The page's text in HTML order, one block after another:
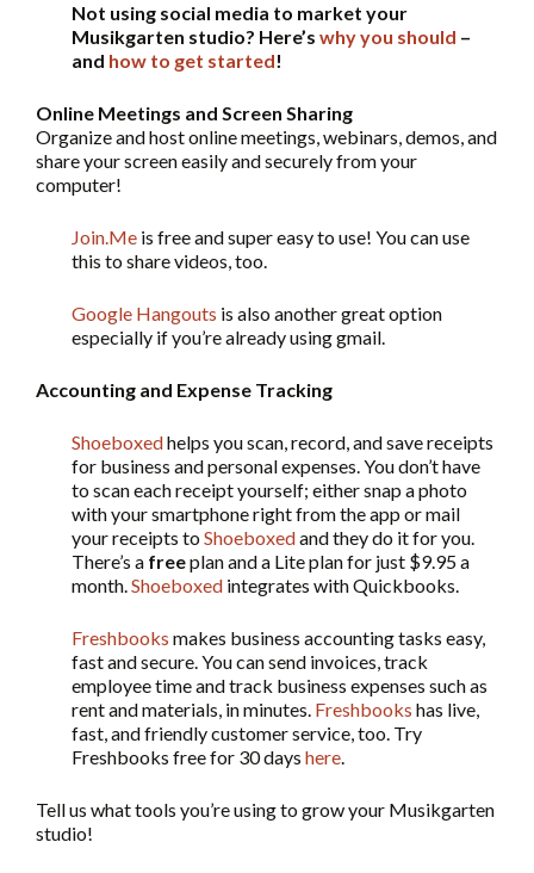
Not using social media to market your
Musikgarten studio? Here’s why you should –
and how to get started!
Online Meetings and Screen Sharing
Organize and host online meetings, webinars, demos, and
share your screen easily and securely from your
computer!
Join.Me is free and super easy to use! You can use
this to share videos, too.
Google Hangouts is also another great option
especially if you’re already using gmail.
Accounting and Expense Tracking
Shoeboxedhelps you scan, record, and save receipts
for business and personal expenses. You don’t have
to scan each receipt yourself; either snap a photo
with your smartphone right from the app or mail
your receipts toShoeboxedand they do it for you.
There’s a freeplan and a Lite plan for just $9.95 a
month.Shoeboxed integrates with Quickbooks.
Freshbooks makes business accounting tasks easy,
fast and secure. You can send invoices, track
employee time and track business expenses such as
rent and materials, in minutes. Freshbooks has live,
fast, and friendly customer service, too. Try
Freshbooks free for 30 days here.
Tell us what tools you’re using to grow your Musikgarten
studio!